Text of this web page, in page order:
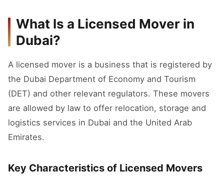
What Is a Licensed Mover in
Dubai?
A licensed mover is a business that is registered by
the Dubai Department of Economy and Tourism
(DET) and other relevant regulators. These movers
are allowed by law to offer relocation, storage and
logistics services in Dubai and the United Arab
Emirates.
Key Characteristics of Licensed Movers